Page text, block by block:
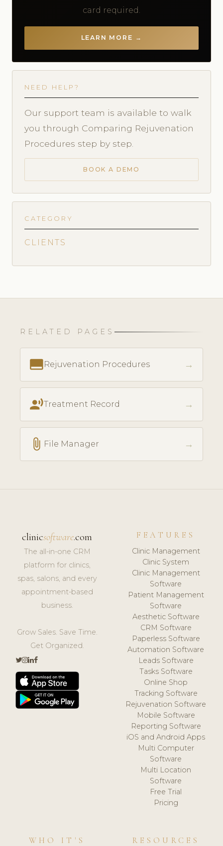
card required.
LEARN MORE →
NEED HELP?
Our support team is available to walk
you through Comparing Rejuvenation
Procedures step by step.
BOOK A DEMO
CATEGORY
CLIENTS
RELATED PAGES
call_to_actionRejuvenation Procedures →
record_voice_overTreatment Record →
attach_file File Manager →
clinicsoftware.com
The all-in-one CRM
platform for clinics,
spas, salons, and every
appointment-based
business.
Grow Sales. Save Time.
Get Organized.
FEATURES
Clinic Management
Clinic System
Clinic Management
Software
Patient Management
Software
Aesthetic Software
CRM Software
Paperless Software
Automation Software
Leads Software
Tasks Software
Online Shop
Tracking Software
Rejuvenation Software
Mobile Software
Reporting Software
iOS and Android Apps
Multi Computer
Software
Multi Location
Software
Free Trial
Pricing
WHO IT'S
RESOURCES